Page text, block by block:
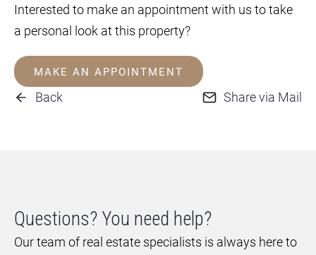
Interested to make an appointment with us to take
a personal look at this property?
MAKE AN APPOINTMENT
Back Share via Mail
Questions? You need help?
Our team of real estate specialists is always here to